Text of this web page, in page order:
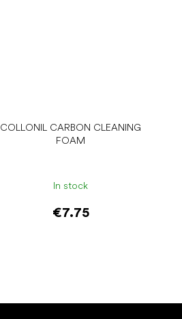
COLLONIL CARBON CLEANING
FOAM
In stock
€7.75
Add to cart